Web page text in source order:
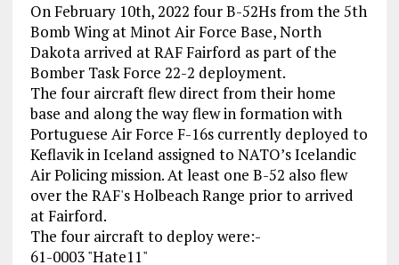
On February 10th, 2022 four B-52Hs from the 5th
Bomb Wing at Minot Air Force Base, North
Dakota arrived at RAF Fairford as part of the
Bomber Task Force 22-2 deployment.
The four aircraft flew direct from their home
base and along the way flew in formation with
Portuguese Air Force F-16s currently deployed to
Keflavik in Iceland assigned to NATO’s Icelandic
Air Policing mission. At least one B-52 also flew
over the RAF's Holbeach Range prior to arrived
at Fairford.
The four aircraft to deploy were:-
61-0003 "Hate11"